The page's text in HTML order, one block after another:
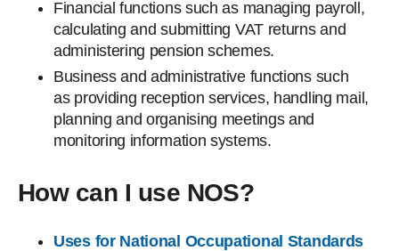
Financial functions such as managing payroll,
calculating and submitting VAT returns and
administering pension schemes.
Business and administrative functions such
as providing reception services, handling mail,
planning and organising meetings and
monitoring information systems.
How can I use NOS?
Uses for National Occupational Standards